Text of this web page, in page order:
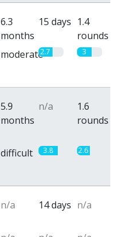
6.3
months
15 days 1.4
rounds
moderate2.7 3
5.9
months
n/a
1.6
rounds
difficult 3.8 2.6
n/a 14 days n/a